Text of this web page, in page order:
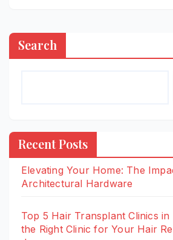
Search
Recent Posts
Elevating Your Home: The
Architectural Hardware
Top 5 Hair Transplant Clinics in
the Right Clinic for Your Hair